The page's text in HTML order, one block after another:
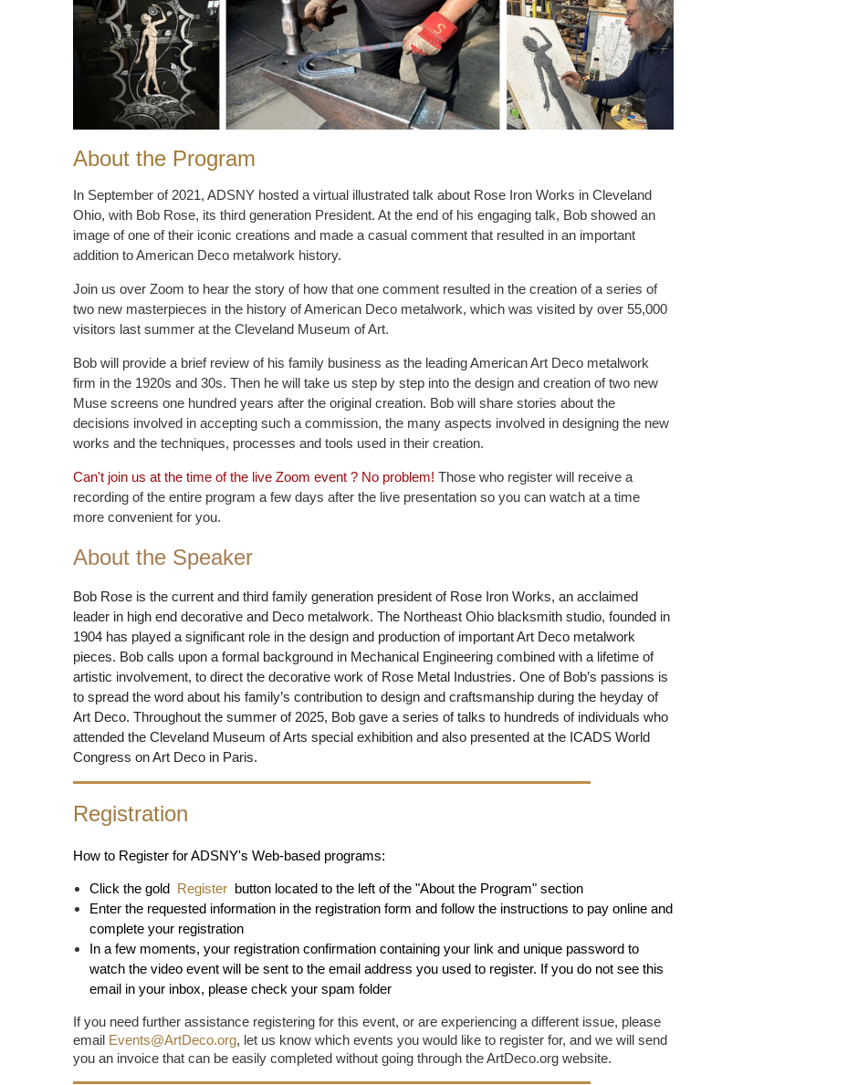
About the Program
In September of 2021, ADSNY hosted a virtual illustrated talk about Rose Iron Works in Cleveland
Ohio, with Bob Rose, its third generation President. At the end of his engaging talk, Bob showed an
image of one of their iconic creations and made a casual comment that resulted in an important
addition to American Deco metalwork history.
Join us over Zoom to hear the story of how that one comment resulted in the creation of a series of
two new masterpieces in the history of American Deco metalwork, which was visited by over 55,000
visitors last summer at the Cleveland Museum of Art.
Bob will provide a brief review of his family business as the leading American Art Deco metalwork
firm in the 1920s and 30s. Then he will take us step by step into the design and creation of two new
Muse screens one hundred years after the original creation. Bob will share stories about the
decisions involved in accepting such a commission, the many aspects involved in designing the new
works and the techniques, processes and tools used in their creation.
Can't join us at the time of the live Zoom event ? No problem! Those who register will receive a
recording of the entire program a few days after the live presentation so you can watch at a time
more convenient for you.
About the Speaker
Bob Rose is the current and third family generation president of Rose Iron Works, an acclaimed
leader in high end decorative and Deco metalwork. The Northeast Ohio blacksmith studio, founded in
1904 has played a significant role in the design and production of important Art Deco metalwork
pieces. Bob calls upon a formal background in Mechanical Engineering combined with a lifetime of
artistic involvement, to direct the decorative work of Rose Metal Industries. One of Bob’s passions is
to spread the word about his family’s contribution to design and craftsmanship during the heyday of
Art Deco. Throughout the summer of 2025, Bob gave a series of talks to hundreds of individuals who
attended the Cleveland Museum of Arts special exhibition and also presented at the ICADS World
Congress on Art Deco in Paris.
Registration
How to Register for ADSNY's Web-based programs:
Click the gold Register button located to the left of the "About the Program" section
Enter the requested information in the registration form and follow the instructions to pay online and
complete your registration
In a few moments, your registration confirmation containing your link and unique password to
watch the video event will be sent to the email address you used to register. If you do not see this
email in your inbox, please check your spam folder
If you need further assistance registering for this event, or are experiencing a different issue, please
email Events@ArtDeco.org, let us know which events you would like to register for, and we will send
you an invoice that can be easily completed without going through the ArtDeco.org website.